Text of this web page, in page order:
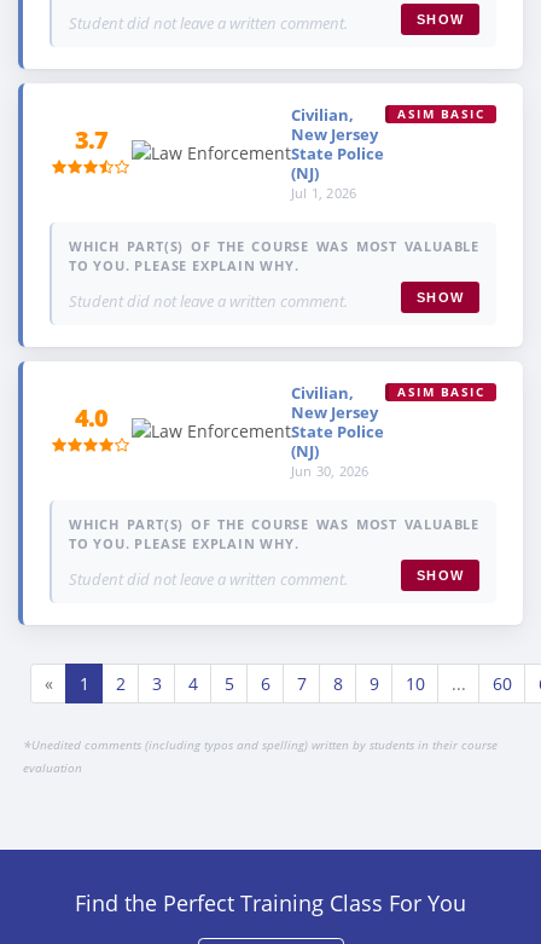
Student did not leave a written comment. SHOW
3.7
Civilian,
New Jersey
State Police
(NJ)
Jul 1, 2026
ASIM BASIC
WHICH PART(S) OF THE COURSE WAS MOST VALUABLE
TO YOU. PLEASE EXPLAIN WHY.
Student did not leave a written comment. SHOW
4.0
Civilian,
New Jersey
State Police
(NJ)
Jun 30, 2026
ASIM BASIC
WHICH PART(S) OF THE COURSE WAS MOST VALUABLE
TO YOU. PLEASE EXPLAIN WHY.
Student did not leave a written comment. SHOW
« 1 2 3 4 5 6 7 8 9 10 ... 60
*Unedited comments (including typos and spelling) written by students in their course
evaluation
Find the Perfect Training Class For You